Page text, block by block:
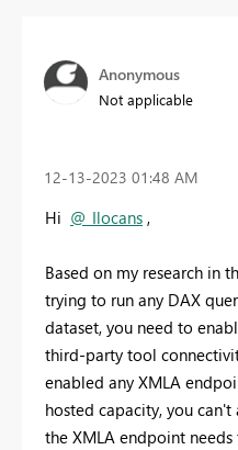
Anonymous
Not applicable
‎12-13-2023 01:48 AM
Hi @_Ilocans ,
Based on my research in
trying to run any DAX
dataset, you need to
third-party tool
enabled any XMLA
hosted capacity, you
the XMLA endpoint